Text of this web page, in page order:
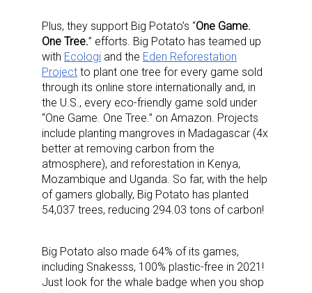
Plus, they support Big Potato’s “One Game.
One Tree.” efforts. Big Potato has teamed up
with Ecologi and the Eden Reforestation
Project to plant one tree for every game sold
through its online store internationally and, in
the U.S., every eco-friendly game sold under
“One Game. One Tree.” on Amazon. Projects
include planting mangroves in Madagascar (4x
better at removing carbon from the
atmosphere), and reforestation in Kenya,
Mozambique and Uganda. So far, with the help
of gamers globally, Big Potato has planted
54,037 trees, reducing 294.03 tons of carbon!
Big Potato also made 64% of its games,
including Snakesss, 100% plastic-free in 2021!
Just look for the whale badge when you shop